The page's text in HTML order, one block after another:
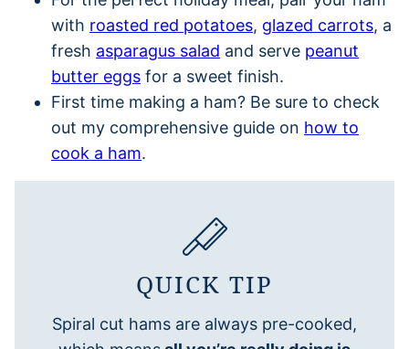
with roasted red potatoes, glazed carrots, a
fresh asparagus salad and serve peanut
butter eggs for a sweet finish.
First time making a ham? Be sure to check
out my comprehensive guide on how to
cook a ham.
QUICK TIP
Spiral cut hams are always pre-cooked,